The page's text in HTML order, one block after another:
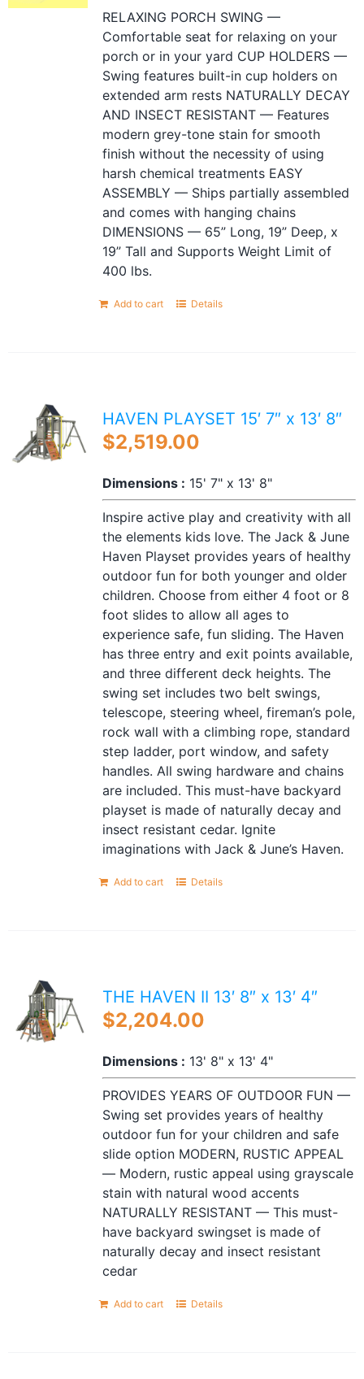
RELAXING PORCH SWING —
Comfortable seat for relaxing on your
porch or in your yard CUP HOLDERS —
Swing features built-in cup holders on
extended arm rests NATURALLY DECAY
AND INSECT RESISTANT — Features
modern grey-tone stain for smooth
finish without the necessity of using
harsh chemical treatments EASY
ASSEMBLY — Ships partially assembled
and comes with hanging chains
DIMENSIONS — 65” Long, 19” Deep, x
19” Tall and Supports Weight Limit of
400 lbs.
Add to cart Details
HAVEN PLAYSET 15′ 7″ x 13′ 8″
$2,519.00
Dimensions : 15' 7" x 13' 8"
Inspire active play and creativity with all
the elements kids love. The Jack & June
Haven Playset provides years of healthy
outdoor fun for both younger and older
children. Choose from either 4 foot or 8
foot slides to allow all ages to
experience safe, fun sliding. The Haven
has three entry and exit points available,
and three different deck heights. The
swing set includes two belt swings,
telescope, steering wheel, fireman’s pole,
rock wall with a climbing rope, standard
step ladder, port window, and safety
handles. All swing hardware and chains
are included. This must-have backyard
playset is made of naturally decay and
insect resistant cedar. Ignite
imaginations with Jack & June’s Haven.
Add to cart Details
THE HAVEN II 13′ 8″ x 13′ 4″
$2,204.00
Dimensions : 13' 8" x 13' 4"
PROVIDES YEARS OF OUTDOOR FUN —
Swing set provides years of healthy
outdoor fun for your children and safe
slide option MODERN, RUSTIC APPEAL
— Modern, rustic appeal using grayscale
stain with natural wood accents
NATURALLY RESISTANT — This must-
have backyard swingset is made of
naturally decay and insect resistant
cedar
Add to cart Details